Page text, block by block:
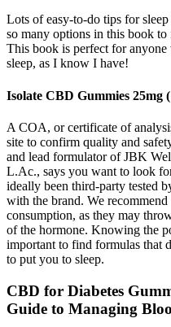
Lots of easy-to-do tips for
so many options in this book to
This book is perfect for
sleep, as I know I have!
Isolate CBD Gummies 25mg
A COA, or certificate of
site to confirm quality and
and lead formulator of JBK
L.Ac., says you want to look
ideally been third-party tested
with the brand. We
consumption, as they may
of the hormone. Knowing the
important to find formulas that
to put you to sleep.
CBD for Diabetes
Guide to Managing